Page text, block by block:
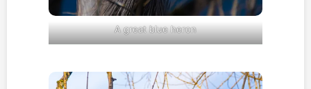
A great blue heron